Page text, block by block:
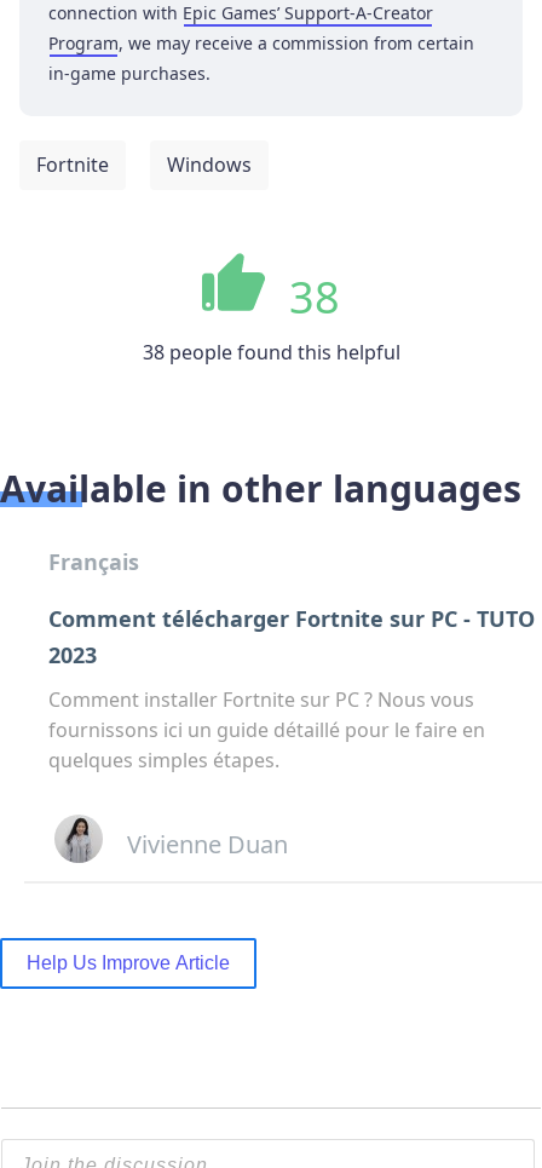
connection with Epic Games’ Support-A-Creator
Program, we may receive a commission from certain
in-game purchases.
Fortnite Windows
38
38 people found this helpful
Available in other languages
Français
Comment télécharger Fortnite sur PC - TUTO
2023
Comment installer Fortnite sur PC ? Nous vous
fournissons ici un guide détaillé pour le faire en
quelques simples étapes.
Vivienne Duan
Help Us Improve Article